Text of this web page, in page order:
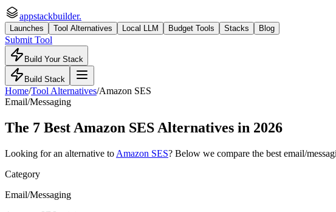
appstackbuilder.
Launches Tool Alternatives Local LLM Budget Tools Stacks Blog
Submit Tool
Build Your Stack
Build Stack
Home/Tool Alternatives/Amazon SES
Email/Messaging
The 7 Best Amazon SES Alternatives in 2026
Looking for an alternative to Amazon SES? Below we compare the best email/
Category
Email/Messaging